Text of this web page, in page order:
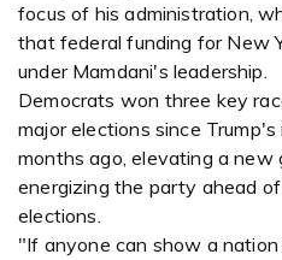
focus of his administration,
that federal funding for New
under Mamdani's leadership.
Democrats won three key
major elections since
months ago, elevating a new
energizing the party ahead
elections.
"If anyone can show a